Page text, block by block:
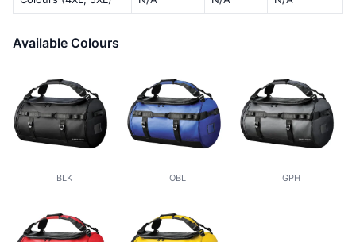
Available Colours
BLK OBL GPH